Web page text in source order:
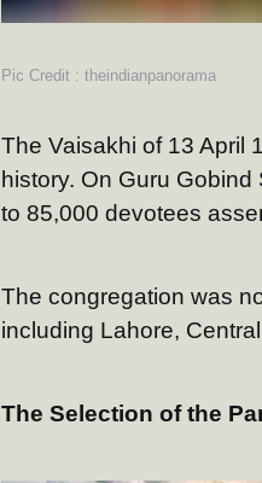
Pic Credit : theindianpanorama
The Vaisakhi of 13 April
history. On Guru
to 85,000 devotees
The congregation was
including Lahore,
The Selection of the